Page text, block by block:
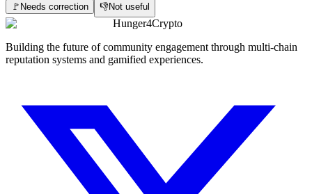
🚩 Needs correction 👎Not useful
Hunger4Crypto
Building the future of community engagement through multi-chain
reputation systems and gamified experiences.